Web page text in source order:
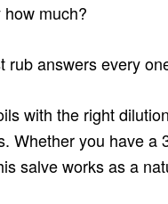
much?
answers every
with the right
Whether you have a
salve works as a